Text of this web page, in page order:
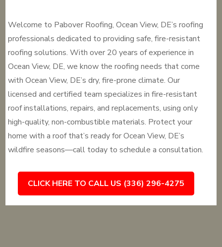
Welcome to Pabover Roofing, Ocean View, DE’s roofing
professionals dedicated to providing safe, fire-resistant
roofing solutions. With over 20 years of experience in
Ocean View, DE, we know the roofing needs that come
with Ocean View, DE’s dry, fire-prone climate. Our
licensed and certified team specializes in fire-resistant
roof installations, repairs, and replacements, using only
high-quality, non-combustible materials. Protect your
home with a roof that’s ready for Ocean View, DE’s
wildfire seasons—call today to schedule a consultation.
CLICK HERE TO CALL US (336) 296-4275